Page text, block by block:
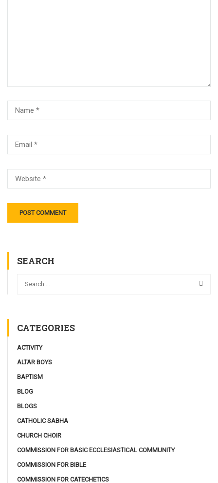
SEARCH
CATEGORIES
ACTIVITY
ALTAR BOYS
BAPTISM
BLOG
BLOGS
CATHOLIC SABHA
CHURCH CHOIR
COMMISSION FOR BASIC ECCLESIASTICAL COMMUNITY
COMMISSION FOR BIBLE
COMMISSION FOR CATECHETICS